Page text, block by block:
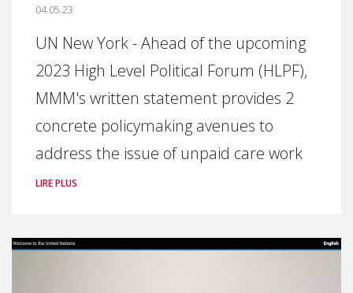
04.05.23
UN New York - Ahead of the upcoming
2023 High Level Political Forum (HLPF),
MMM's written statement provides 2
concrete policymaking avenues to
address the issue of unpaid care work
LIRE PLUS